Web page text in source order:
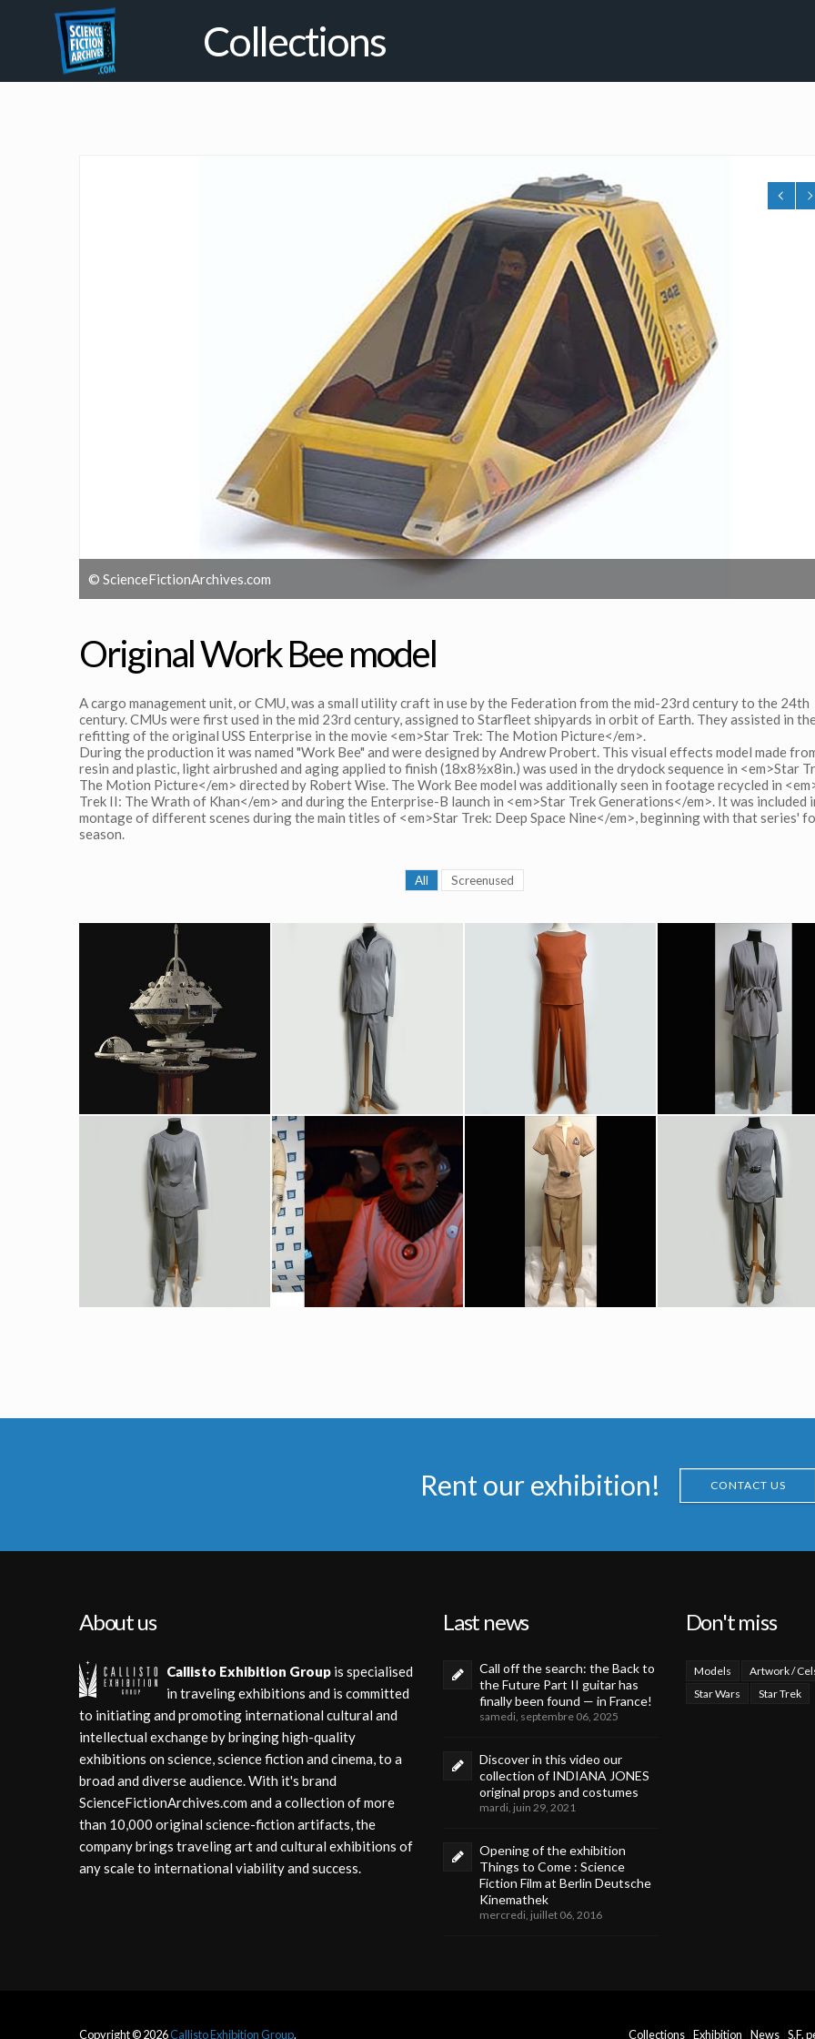
Collections
© ScienceFictionArchives.com
Original Work Bee model
A cargo management unit, or CMU, was a small utility craft in use by the Federation from the mid-23rd century to the 24th
century. CMUs were first used in the mid 23rd century, assigned to Starfleet shipyards in orbit of Earth. They assisted in
refitting of the original USS Enterprise in the movie <em>Star Trek: The Motion Picture</em>.
During the production it was named "Work Bee" and were designed by Andrew Probert. This visual effects model made
resin and plastic, light airbrushed and aging applied to finish (18x8½x8in.) was used in the drydock sequence in <em>Star
The Motion Picture</em> directed by Robert Wise. The Work Bee model was additionally seen in footage recycled in
Trek II: The Wrath of Khan</em> and during the Enterprise-B launch in <em>Star Trek Generations</em>. It was included
montage of different scenes during the main titles of <em>Star Trek: Deep Space Nine</em>, beginning with that series'
season.
All Screenused
Regula One space station original model
Screenused
Nurse Christine Chapel's (Majet Barrett) Original Grey Starfleet Medical Uniform
Screenused
Original Starfleet Recreation Outfit
Screenused
Lieutenant Commander Uhura (Nichelle Nichols) Starfleet Grey Recreation Outfit Original Costume
Screenused
Rent our exhibition! CONTACT US
About us
Callisto Exhibition Group is specialised
in traveling exhibitions and is committed
to initiating and promoting international cultural and
intellectual exchange by bringing high-quality
exhibitions on science, science fiction and cinema, to a
broad and diverse audience. With it's brand
ScienceFictionArchives.com and a collection of more
than 10,000 original science-fiction artifacts, the
company brings traveling art and cultural exhibitions of
any scale to international viability and success.
Last news
Call off the search: the Back to
the Future Part II guitar has
finally been found — in France!
samedi, septembre 06, 2025
Discover in this video our
collection of INDIANA JONES
original props and costumes
mardi, juin 29, 2021
Opening of the exhibition
Things to Come : Science
Fiction Film at Berlin Deutsche
Kinemathek
mercredi, juillet 06, 2016
Don't miss
Models Artwork /
Star Wars
Star Trek
Copyright © 2026Callisto Exhibition Group. Collections Exhibition News S.F.